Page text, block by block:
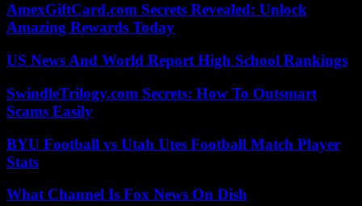
AmexGiftCard.com Secrets Revealed: Unlock
Amazing Rewards Today
US News And World Report High School Rankings
SwindleTrilogy.com Secrets: How To Outsmart
Scams Easily
BYU Football vs Utah Utes Football Match Player
Stats
What Channel Is Fox News On Dish